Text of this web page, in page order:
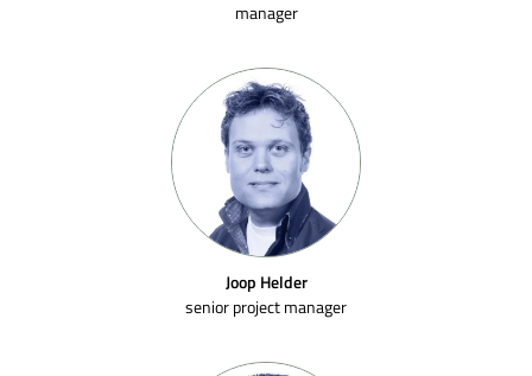
manager
Joop Helder
senior project manager